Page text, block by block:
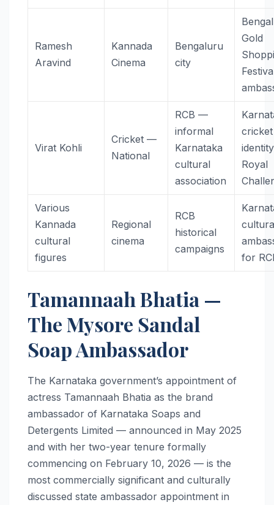
Ramesh
Aravind
Kannada
Cinema
Bengaluru
city
Gold
Virat Kohli
Cricket —
National
RCB —
informal
Karnataka
cultural
association
cricket
Royal
Various
Kannada
cultural
figures
Regional
cinema
RCB
historical
campaigns
for
Tamannaah Bhatia —
The Mysore Sandal
Soap Ambassador
The Karnataka government’s appointment of
actress Tamannaah Bhatia as the brand
ambassador of Karnataka Soaps and
Detergents Limited — announced in May 2025
and with her two-year tenure formally
commencing on February 10, 2026 — is the
most commercially significant and culturally
discussed state ambassador appointment in